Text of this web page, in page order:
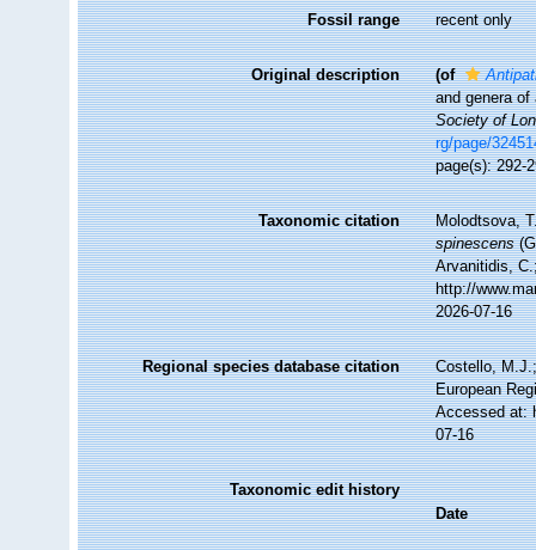
Fossil range recent only
Original description (of
and genera
Society of
rg/page/
page(s): 292-
Taxonomic citation
Molodtsova,
spinescens
Arvanitidis,
http://
2026-07-16
Regional species database citation
Costello,
European
Accessed at:
07-16
Taxonomic edit history
Date